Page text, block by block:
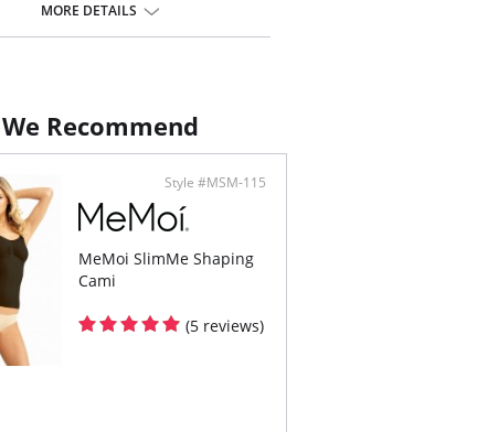
90% Nylon, 10% Spandex.
MORE DETAILS
We Recommend
Style #MSM-115
MeMoi SlimMe Shaping
Cami
(5 reviews)